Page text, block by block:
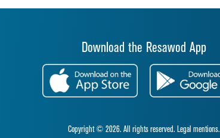
Download the Resawod App
Copyright © 2026. All rights reserved. Legal mentions.